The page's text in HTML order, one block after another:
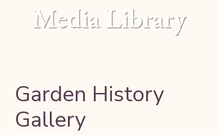
Media Library
Garden History
Gallery